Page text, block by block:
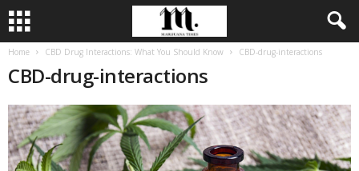
Home CBD Drug Interactions: What You Should Know CBD-drug-interactions
CBD-drug-interactions